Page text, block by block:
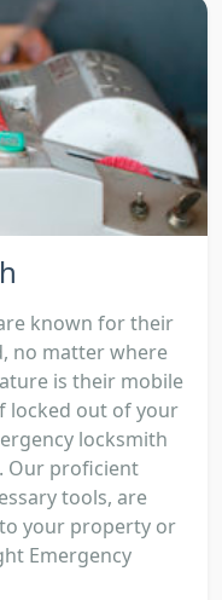
known for their
no matter where
is their mobile
locked out of your
locksmith
Our proficient
tools, are
your property or
Emergency